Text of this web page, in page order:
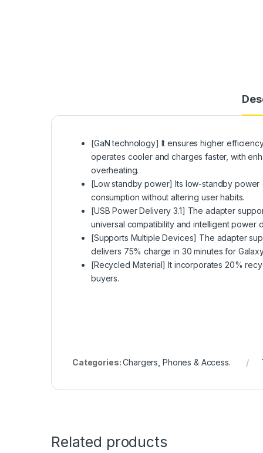
[GaN technology] It ensures higher
operates cooler and charges faster, with
overheating.
[Low standby power] Its low-standby
consumption without altering user habits.
[USB Power Delivery 3.1] The adapter
universal compatibility and intelligent power
[Supports Multiple Devices] The adapter
delivers 75% charge in 30 minutes for
[Recycled Material] It incorporates 20%
buyers.
Categories:Chargers Phones & Access.
Related products